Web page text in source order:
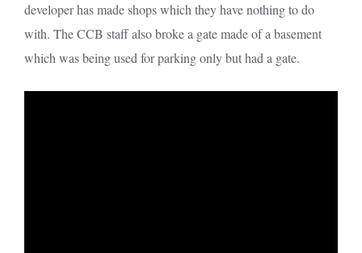
developer has made shops which they have nothing to do
with. The CCB staff also broke a gate made of a basement
which was being used for parking only but had a gate.